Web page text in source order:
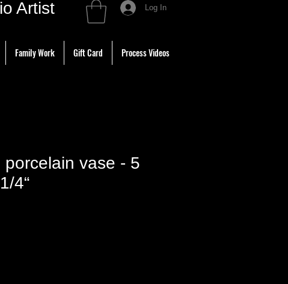
Artist
Family Work Gift Card Process Videos
Log In
porcelain vase - 5
4“